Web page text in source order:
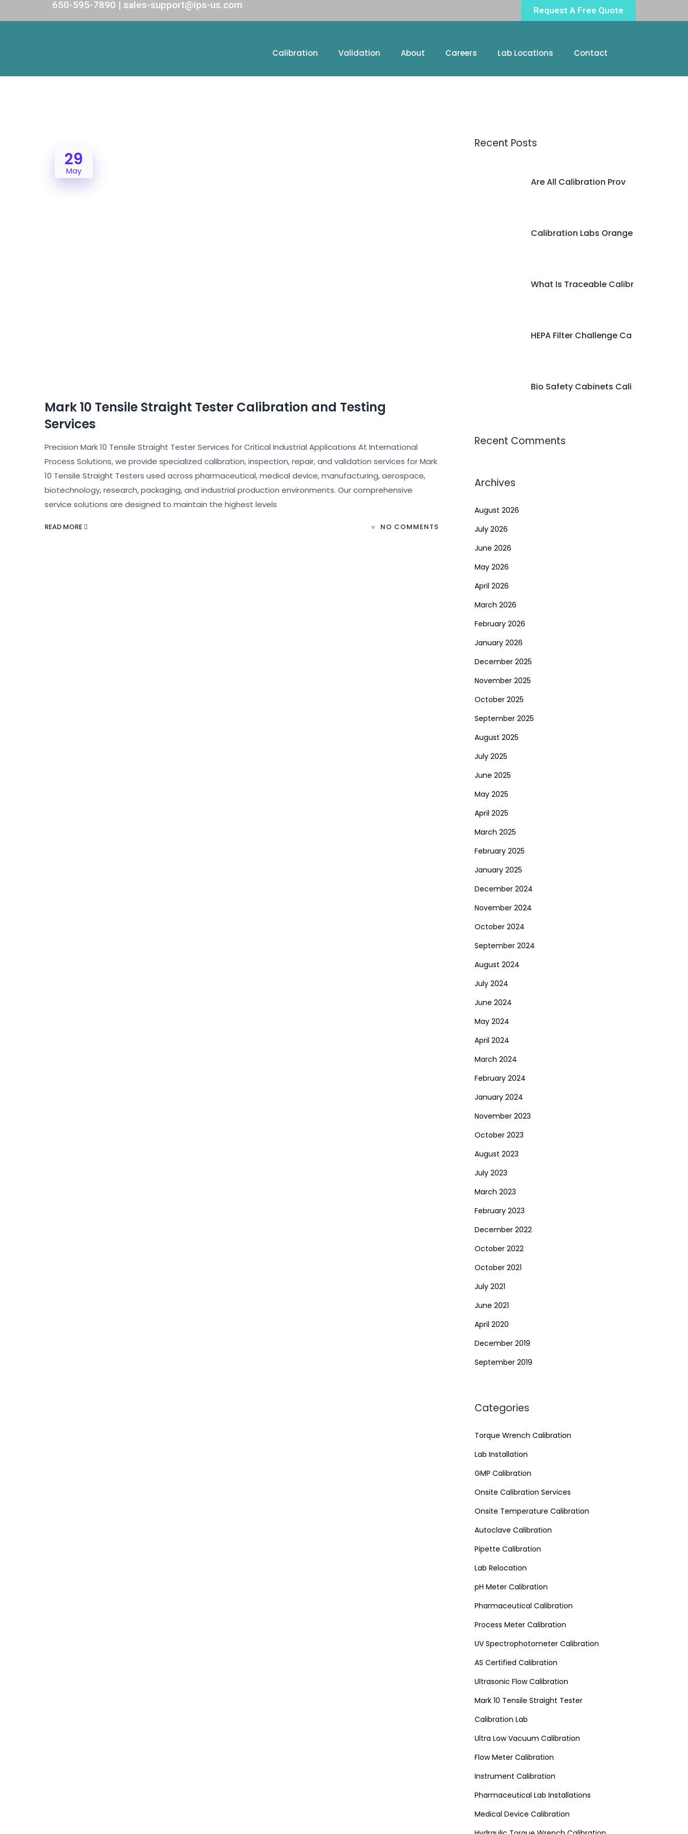
Request A Free Quote
650-595-7890 | sales-support@ips-us.com
Calibration Validation About Careers Lab Locations Contact
29
May
Mark 10 Tensile Straight Tester Calibration and Testing
Services
Precision Mark 10 Tensile Straight Tester Services for Critical Industrial Applications At International
Process Solutions, we provide specialized calibration, inspection, repair, and validation services for Mark
10 Tensile Straight Testers used across pharmaceutical, medical device, manufacturing, aerospace,
biotechnology, research, packaging, and industrial production environments. Our comprehensive
service solutions are designed to maintain the highest levels
READ MORE NO COMMENTS
Recent Posts
Are All Calibration Prov
Calibration Labs Orange
What Is Traceable Calibr
HEPA Filter Challenge Ca
Bio Safety Cabinets Cali
Recent Comments
Archives
August 2026
July 2026
June 2026
May 2026
April 2026
March 2026
February 2026
January 2026
December 2025
November 2025
October 2025
September 2025
August 2025
July 2025
June 2025
May 2025
April 2025
March 2025
February 2025
January 2025
December 2024
November 2024
October 2024
September 2024
August 2024
July 2024
June 2024
May 2024
April 2024
March 2024
February 2024
January 2024
November 2023
October 2023
August 2023
July 2023
March 2023
February 2023
December 2022
October 2022
October 2021
July 2021
June 2021
April 2020
December 2019
September 2019
Categories
Torque Wrench Calibration
Lab Installation
GMP Calibration
Onsite Calibration Services
Onsite Temperature Calibration
Autoclave Calibration
Pipette Calibration
Lab Relocation
pH Meter Calibration
Pharmaceutical Calibration
Process Meter Calibration
UV Spectrophotometer Calibration
AS Certified Calibration
Ultrasonic Flow Calibration
Mark 10 Tensile Straight Tester
Calibration Lab
Ultra Low Vacuum Calibration
Flow Meter Calibration
Instrument Calibration
Pharmaceutical Lab Installations
Medical Device Calibration